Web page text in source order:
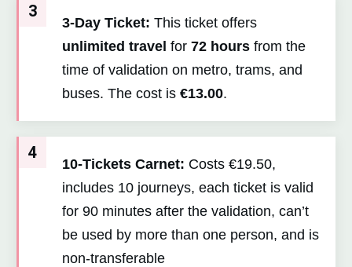
3
3-Day Ticket: This ticket offers
unlimited travel for 72 hours from the
time of validation on metro, trams, and
buses. The cost is €13.00.
4
10-Tickets Carnet: Costs €19.50,
includes 10 journeys, each ticket is valid
for 90 minutes after the validation, can’t
be used by more than one person, and is
non-transferable